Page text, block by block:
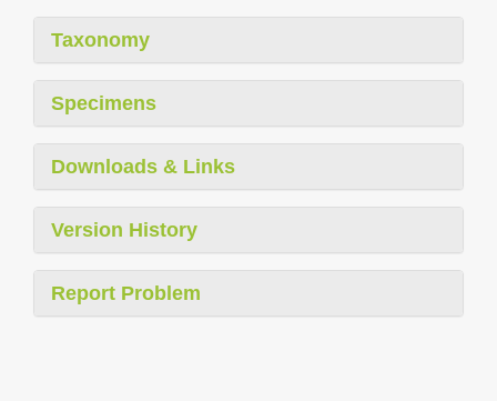
Taxonomy
Specimens
Downloads & Links
Version History
Report Problem